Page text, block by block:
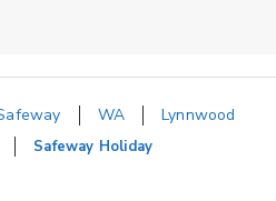
WA
Lynnwood
Safeway Holiday